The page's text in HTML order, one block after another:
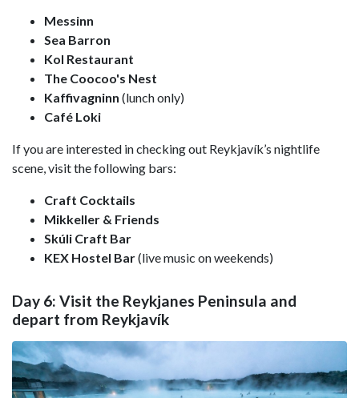
Messinn
Sea Barron
Kol Restaurant
The Coocoo's Nest
Kaffivagninn (lunch only)
Café Loki
If you are interested in checking out Reykjavík’s nightlife
scene, visit the following bars:
Craft Cocktails
Mikkeller & Friends
Skúli Craft Bar
KEX Hostel Bar(live music on weekends)
Day 6: Visit the Reykjanes Peninsula and
depart from Reykjavík